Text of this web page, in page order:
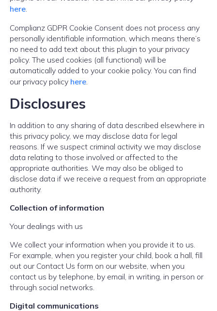
here.
Complianz GDPR Cookie Consent does not process any
personally identifiable information, which means there’s
no need to add text about this plugin to your privacy
policy. The used cookies (all functional) will be
automatically added to your cookie policy. You can find
our privacy policy here.
Disclosures
In addition to any sharing of data described elsewhere in
this privacy policy, we may disclose data for legal
reasons. If we suspect criminal activity we may disclose
data relating to those involved or affected to the
appropriate authorities. We may also be obliged to
disclose data if we receive a request from an appropriate
authority.
Collection of information
Your dealings with us
We collect your information when you provide it to us.
For example, when you register your child, book a hall, fill
out our Contact Us form on our website, when you
contact us by telephone, by email, in writing, in person or
through social networks.
Digital communications